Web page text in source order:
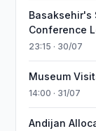
Basaksehir's
Conference
23:15 · 30/07
Museum
14:00 · 31/07
Andijan